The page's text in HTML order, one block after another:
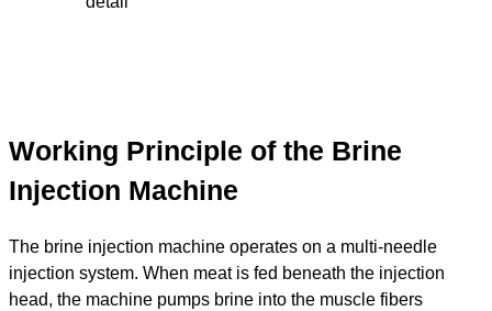
Working Principle of the Brine
Injection Machine
The brine injection machine operates on a multi-needle
injection system. When meat is fed beneath the injection
head, the machine pumps brine into the muscle fibers